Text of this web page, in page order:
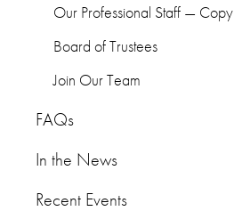
Our Professional Staff — Copy
Board of Trustees
Join Our Team
FAQs
In the News
Recent Events